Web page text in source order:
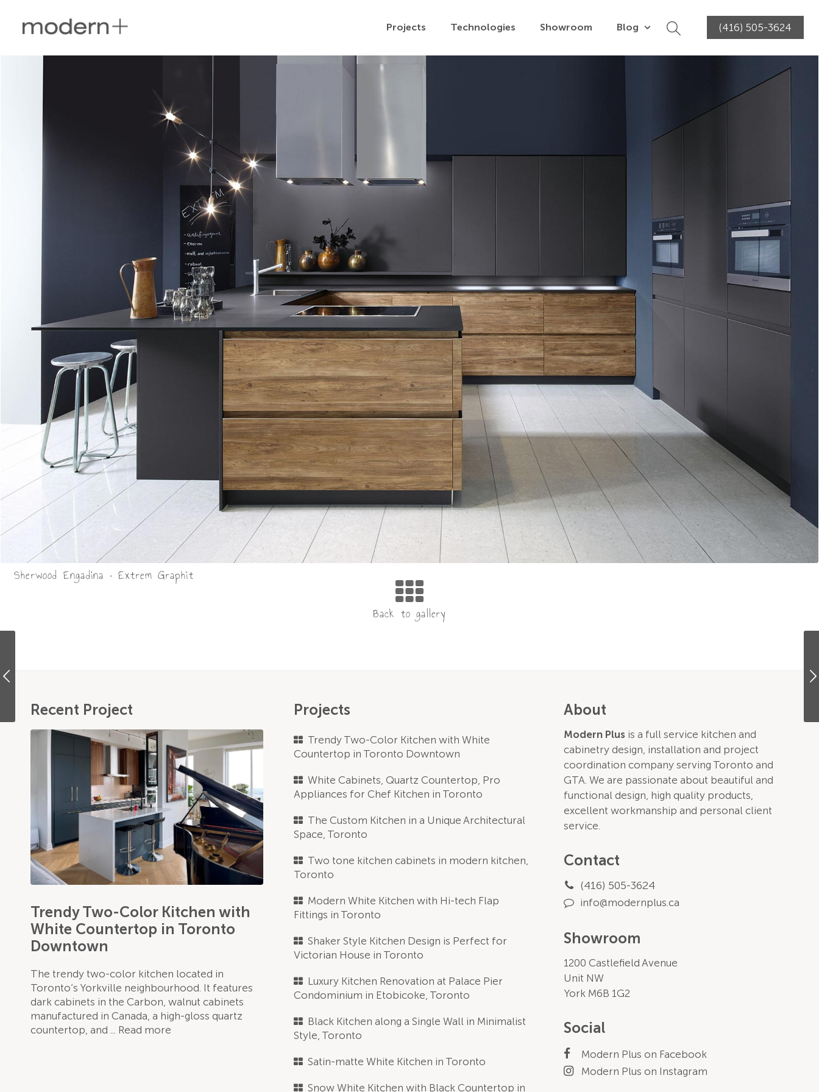
Projects Technologies Showroom Blog
Sherwood Engadina • Extrem Graphit
Recent Project
Trendy Two-Color Kitchen with
White Countertop in Toronto
Downtown
The trendy two-color kitchen located in
Toronto’s Yorkville neighbourhood. It features
dark cabinets in the Carbon, walnut cabinets
manufactured in Canada, a high-gloss quartz
countertop, and
Read more
Projects
Trendy Two-Color Kitchen with White
Countertop in Toronto Downtown
White Cabinets, Quartz Countertop, Pro
Appliances for Chef Kitchen in Toronto
The Custom Kitchen in a Unique Architectural
Space, Toronto
Two tone kitchen cabinets in modern kitchen,
Toronto
Modern White Kitchen with Hi-tech Flap
Fittings in Toronto
Shaker Style Kitchen Design is Perfect for
Victorian House in Toronto
Luxury Kitchen Renovation at Palace Pier
Condominium in Etobicoke, Toronto
Black Kitchen along a Single Wall in Minimalist
Style, Toronto
Satin-matte White Kitchen in Toronto
Snow White Kitchen with Black Countertop in
About
Modern Plus is a full service kitchen and
cabinetry design, installation and project
coordination company serving Toronto and
GTA. We are passionate about beautiful and
functional design, high quality products,
excellent workmanship and personal client
service.
Contact
(416) 505-3624
info@modernplus.ca
Showroom
1200 Castlefield Avenue
Unit NW
York M6B 1G2
Social
Modern Plus on Facebook
Modern Plus on Instagram